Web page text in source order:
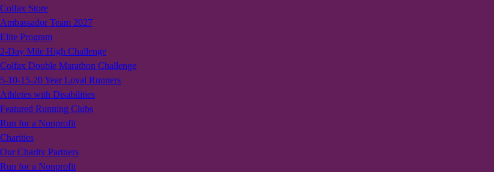
Colfax Store
Ambassador Team 2027
Elite Program
2-Day Mile High Challenge
Colfax Double Marathon Challenge
5-10-15-20 Year Loyal Runners
Athletes with Disabilities
Featured Running Clubs
Run for a Nonprofit
Charities
Our Charity Partners
Run for a Nonprofit